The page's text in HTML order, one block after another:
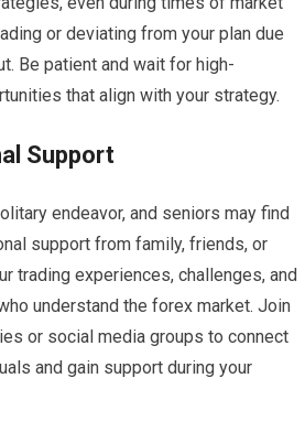
or deviating from your plan due
Be patient and wait for high-
that align with your strategy.
Support
endeavor, and seniors may find
support from family, friends, or
trading experiences, challenges, and
understand the forex market. Join
or social media groups to connect
and gain support during your